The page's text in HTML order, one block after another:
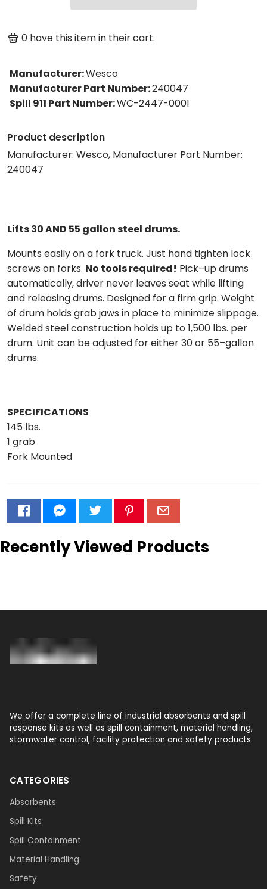
0 have this item in their cart.
Manufacturer:Wesco
Manufacturer Part Number:240047
Spill 911 Part Number:WC-2447-0001
Product description
Manufacturer: Wesco, Manufacturer Part Number:
240047
Lifts 30 AND 55 gallon steel drums.
Mounts easily on a fork truck. Just hand tighten lock
screws on forks. No tools required! Pick–up drums
automatically, driver never leaves seat while lifting
and releasing drums. Designed for a firm grip. Weight
of drum holds grab jaws in place to minimize slippage.
Welded steel construction holds up to 1,500 lbs. per
drum. Unit can be adjusted for either 30 or 55–gallon
drums.
SPECIFICATIONS
145 lbs.
1 grab
Fork Mounted
Recently Viewed Products
We offer a complete line of industrial absorbents and spill
response kits as well as spill containment, material handling,
stormwater control, facility protection and safety products.
CATEGORIES
Absorbents
Spill Kits
Spill Containment
Material Handling
Safety